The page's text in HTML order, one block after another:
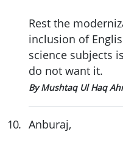
Rest the
inclusion of
science subjects
do not want it.
By Mushtaq Ul Haq
10. Anburaj,